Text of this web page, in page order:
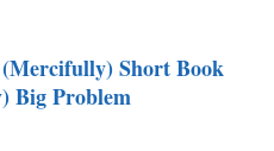
Short Book
Big Problem